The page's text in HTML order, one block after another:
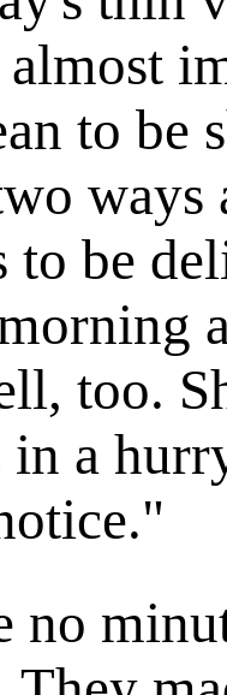
to be
to be
too.
in a
no